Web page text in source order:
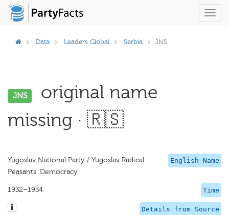
Data Leaders Global Serbia JNS
JNS
original name
missing · 🇷🇸
English Name
Yugoslav National Party / Yugoslav Radical
Peasants' Democracy
Time
1932–1934
Details from Source